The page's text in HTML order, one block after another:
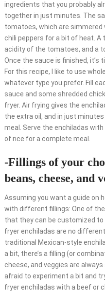
ingredients that you probably
together in just minutes. The
tomatoes, which are simmered
chili peppers for a bit of heat.
acidity of the tomatoes, and a
Once the sauce is finished, it’s
For this recipe, I like to use
whatever type you prefer. Fill
sauce and some shredded
fryer. Air frying gives the
the extra oil, and in just minutes
meal. Serve the enchiladas
of rice for a complete meal.
-Fillings of your
beans, cheese, and
Assuming you want a guide on
with different fillings: One of
that they can be customized
fryer enchiladas are no
traditional Mexican-style
a bit, there’s a filling (or
cheese, and veggies are
afraid to experiment a bit and
fryer enchiladas with a beef or